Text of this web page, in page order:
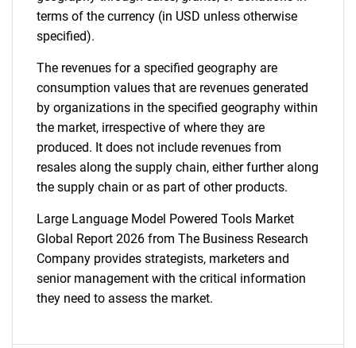
terms of the currency (in USD unless otherwise
specified).
The revenues for a specified geography are
consumption values that are revenues generated
by organizations in the specified geography within
the market, irrespective of where they are
produced. It does not include revenues from
resales along the supply chain, either further along
the supply chain or as part of other products.
Large Language Model Powered Tools Market
Global Report 2026 from The Business Research
Company provides strategists, marketers and
senior management with the critical information
they need to assess the market.